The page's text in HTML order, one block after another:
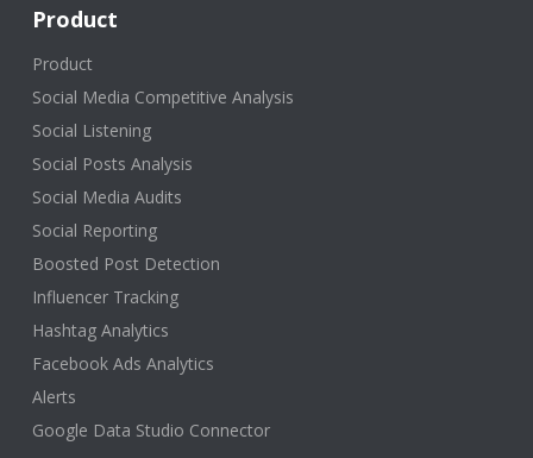
Product
Product
Social Media Competitive Analysis
Social Listening
Social Posts Analysis
Social Media Audits
Social Reporting
Boosted Post Detection
Influencer Tracking
Hashtag Analytics
Facebook Ads Analytics
Alerts
Google Data Studio Connector